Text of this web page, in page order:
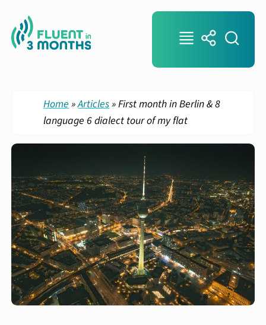
Home »Articles»First month in Berlin & 8
language 6 dialect tour of my flat